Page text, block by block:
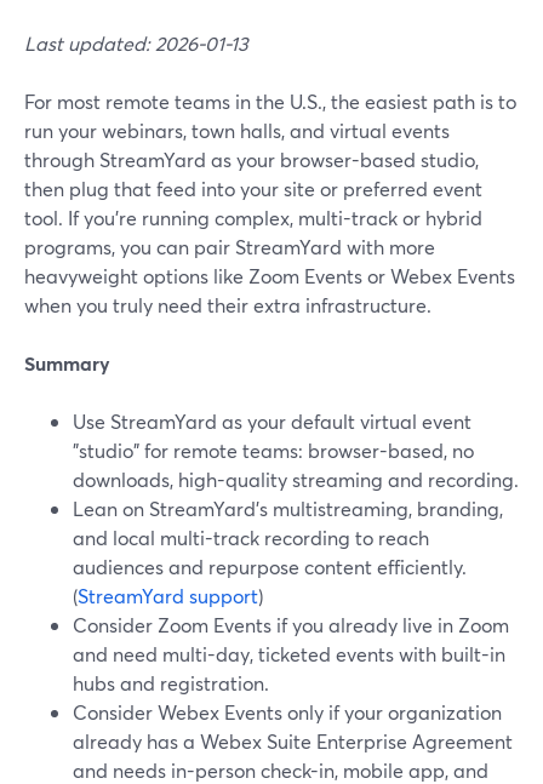
Last updated: 2026-01-13
For most remote teams in the U.S., the easiest path is to
run your webinars, town halls, and virtual events
through StreamYard as your browser-based studio,
then plug that feed into your site or preferred event
tool. If you’re running complex, multi-track or hybrid
programs, you can pair StreamYard with more
heavyweight options like Zoom Events or Webex Events
when you truly need their extra infrastructure.
Summary
Use StreamYard as your default virtual event
"studio" for remote teams: browser-based, no
downloads, high-quality streaming and recording.
Lean on StreamYard’s multistreaming, branding,
and local multi-track recording to reach
audiences and repurpose content efficiently.
(StreamYard support)
Consider Zoom Events if you already live in Zoom
and need multi-day, ticketed events with built-in
hubs and registration.
Consider Webex Events only if your organization
already has a Webex Suite Enterprise Agreement
and needs in-person check-in, mobile app, and